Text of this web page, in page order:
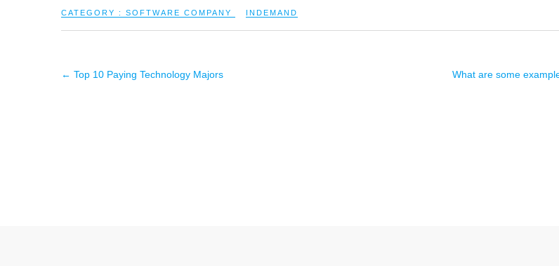
CATEGORY : SOFTWARE COMPANY INDEMAND
← Top 10 Paying Technology Majors What are some